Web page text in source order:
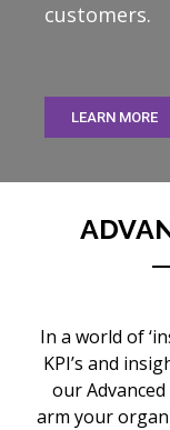
customers.
LEARN MORE
In a world of
KPI’s and
our
arm your